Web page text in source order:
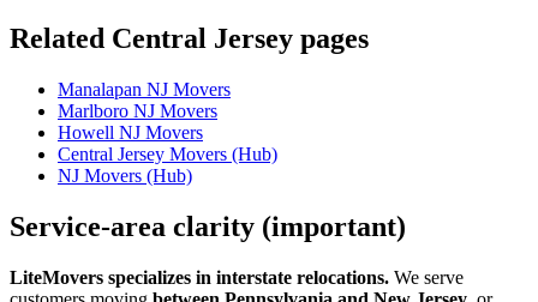
Related Central Jersey pages
Manalapan NJ Movers
Marlboro NJ Movers
Howell NJ Movers
Central Jersey Movers (Hub)
NJ Movers (Hub)
Service-area clarity (important)
LiteMovers specializes in interstate relocations. We serve